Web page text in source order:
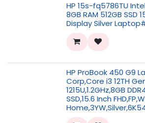
HP 15s-fq5786TU
8GB RAM 512GB SSD
Display Silver
HP ProBook 450 G9
Corp,Core i3 12TH
1215U,1.2GHz,8GB
SSD,15.6 Inch